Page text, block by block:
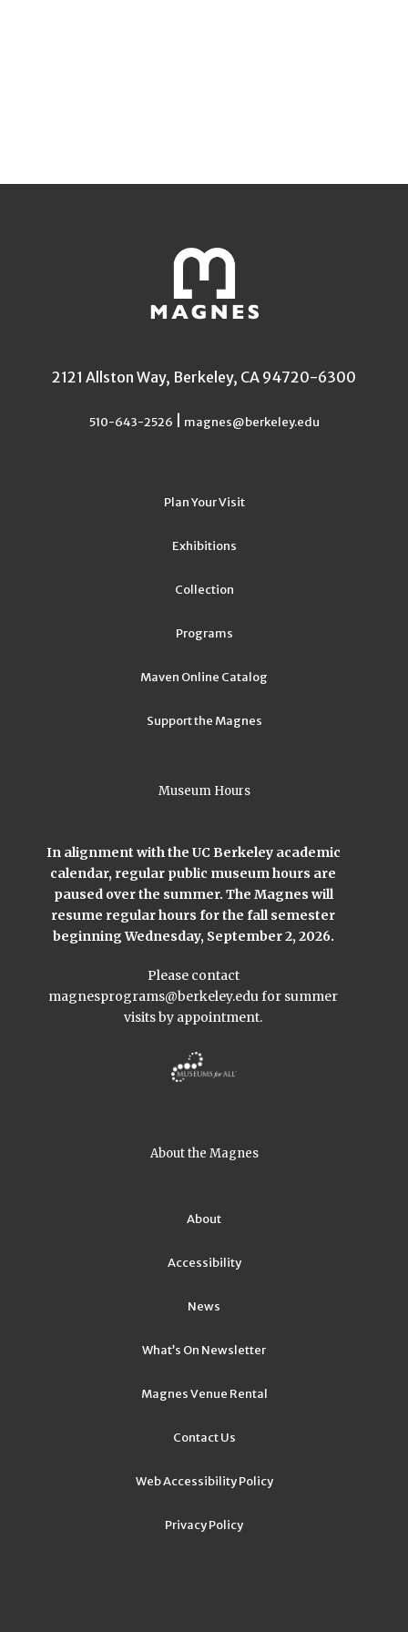
2121 Allston Way, Berkeley, CA 94720-6300
510-643-2526 magnes@berkeley.edu
Plan Your Visit
Exhibitions
Collection
Programs
Maven Online Catalog
Support the Magnes
Museum Hours
In alignment with the UC Berkeley academic
calendar, regular public museum hours are
paused over the summer. The Magnes will
resume regular hours for the fall semester
beginning Wednesday, September 2, 2026.
Please contact
magnesprograms@berkeley.edufor summer
visits by appointment.
About the Magnes
About
Accessibility
News
What’s On Newsletter
Magnes Venue Rental
Contact Us
Web Accessibility Policy
Privacy Policy